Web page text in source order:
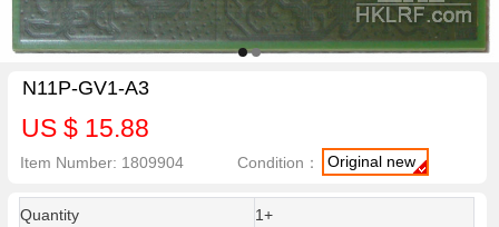
N11P-GV1-A3
US $ 15.88
Item Number: 1809904 Condition： Original new
Quantity
1+